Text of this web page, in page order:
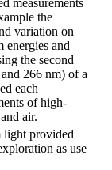
the
variation on
energies and
the second
266 nm) of a
each
of high-
and air.
light provided
as use